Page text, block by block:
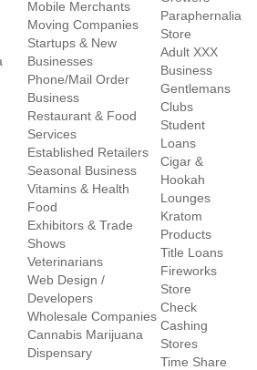
Mobile Merchants
Moving Companies
Startups & New
Businesses
Phone/Mail Order
Business
Restaurant & Food
Services
Established Retailers
Seasonal Business
Vitamins & Health
Food
Exhibitors & Trade
Shows
Veterinarians
Web Design /
Developers
Wholesale Companies
Cannabis Marijuana
Dispensary
Paraphernalia
Store
Adult XXX
Business
Gentlemans
Clubs
Student
Loans
Cigar &
Hookah
Lounges
Kratom
Products
Title Loans
Fireworks
Store
Check
Cashing
Stores
Time Share